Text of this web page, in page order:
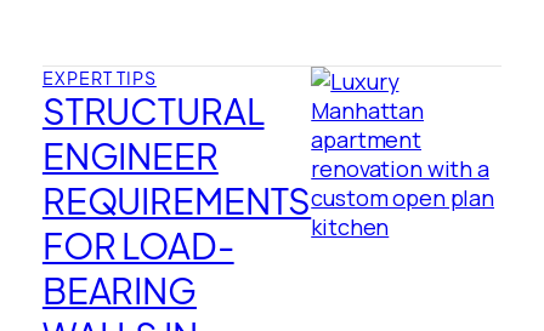
EXPERT TIPS
STRUCTURAL
ENGINEER
REQUIREMENTS
FOR LOAD-
BEARING